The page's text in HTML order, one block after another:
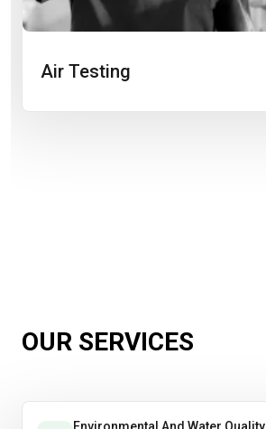
Air Testing
OUR SERVICES